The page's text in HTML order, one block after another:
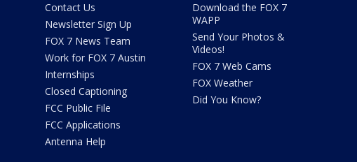
Contact Us
Newsletter Sign Up
FOX 7 News Team
Work for FOX 7 Austin
Internships
Closed Captioning
FCC Public File
FCC Applications
Antenna Help
Download the FOX 7
WAPP
Send Your Photos &
Videos!
FOX 7 Web Cams
FOX Weather
Did You Know?